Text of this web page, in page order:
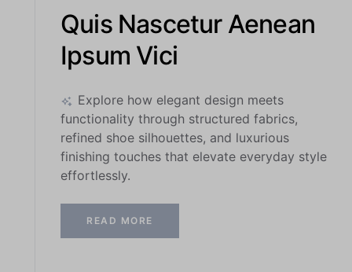
Quis Nascetur Aenean
Ipsum Vici
Explore how elegant design meets
functionality through structured fabrics,
refined shoe silhouettes, and luxurious
finishing touches that elevate everyday style
effortlessly.
READ MORE